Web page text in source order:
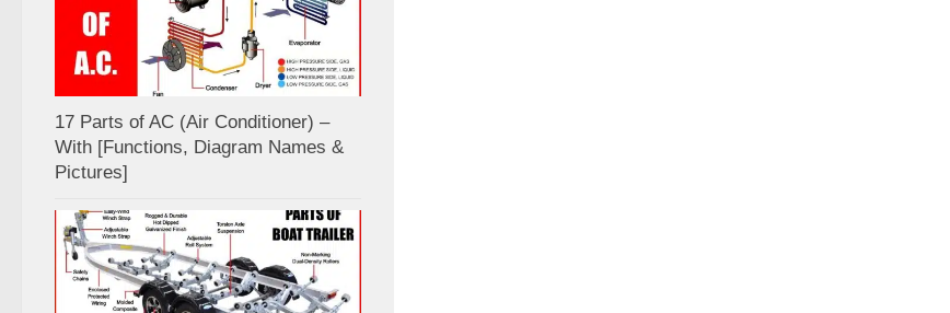
17 Parts of AC (Air Conditioner) –
With [Functions, Diagram Names &
Pictures]